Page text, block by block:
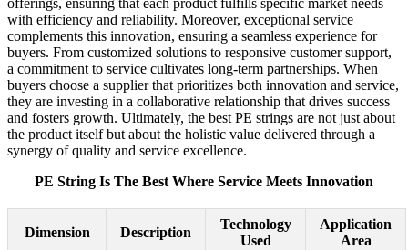
offerings, ensuring that each product fulfills specific market needs
with efficiency and reliability. Moreover, exceptional service
complements this innovation, ensuring a seamless experience for
buyers. From customized solutions to responsive customer support,
a commitment to service cultivates long-term partnerships. When
buyers choose a supplier that prioritizes both innovation and service,
they are investing in a collaborative relationship that drives success
and fosters growth. Ultimately, the best PE strings are not just about
the product itself but about the holistic value delivered through a
synergy of quality and service excellence.
PE String Is The Best Where Service Meets Innovation
Dimension Description
Technology
Used
Application
Area